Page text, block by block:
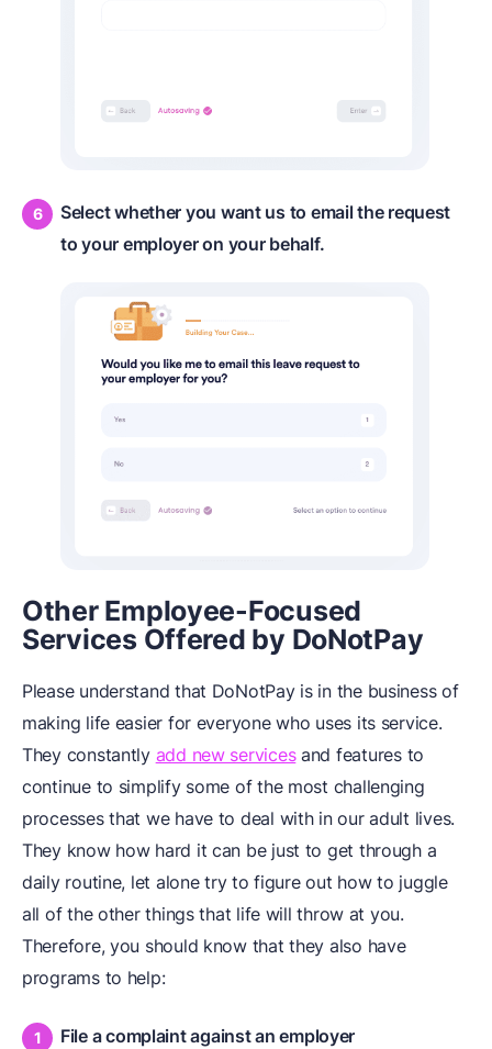
Select whether you want us to email the request
to your employer on your behalf.
Other Employee-Focused
Services Offered by DoNotPay
Please understand that DoNotPay is in the business of
making life easier for everyone who uses its service.
They constantly add new servicesand features to
continue to simplify some of the most challenging
processes that we have to deal with in our adult lives.
They know how hard it can be just to get through a
daily routine, let alone try to figure out how to juggle
all of the other things that life will throw at you.
Therefore, you should know that they also have
programs to help:
File a complaint against an employer